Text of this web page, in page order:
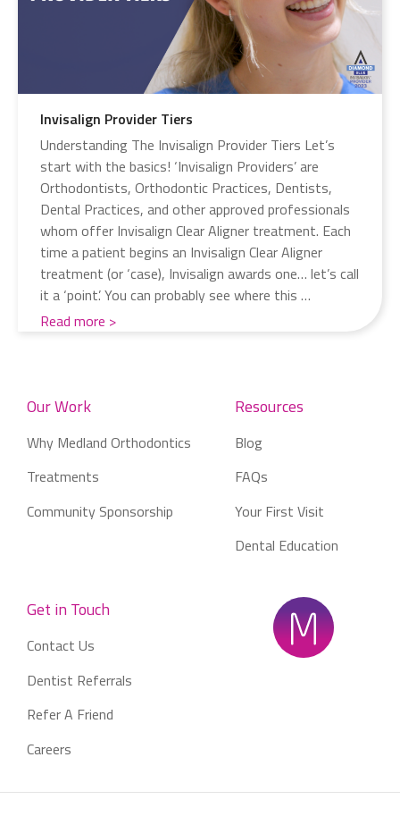
Invisalign Provider Tiers
Understanding The Invisalign Provider Tiers Let’s
start with the basics! ‘Invisalign Providers’ are
Orthodontists, Orthodontic Practices, Dentists,
Dental Practices, and other approved professionals
whom offer Invisalign Clear Aligner treatment. Each
time a patient begins an Invisalign Clear Aligner
treatment (or ‘case), Invisalign awards one… let’s call
it a ‘point’. You can probably see where this …
Read more
Our Work
Why Medland Orthodontics
Treatments
Community Sponsorship
Resources
Blog
FAQs
Your First Visit
Dental Education
Get in Touch
Contact Us
Dentist Referrals
Refer A Friend
Careers